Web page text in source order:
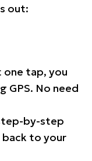
out:
one tap, you
GPS. No need
by-step
to your